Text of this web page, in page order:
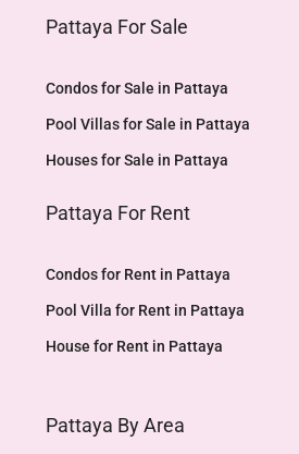
Pattaya For Sale
Condos for Sale in Pattaya
Pool Villas for Sale in Pattaya
Houses for Sale in Pattaya
Pattaya For Rent
Condos for Rent in Pattaya
Pool Villa for Rent in Pattaya
House for Rent in Pattaya
Pattaya By Area